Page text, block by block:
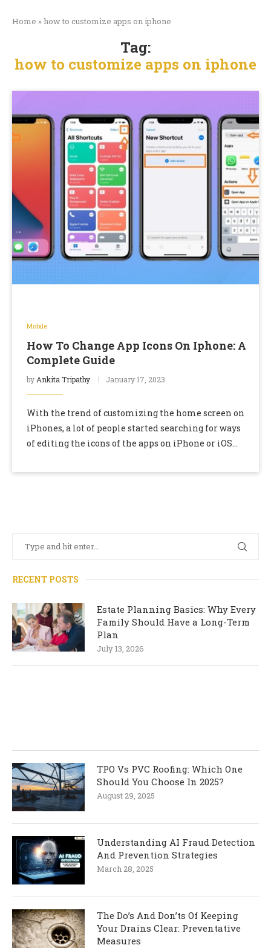
Home »how to customize apps on iphone
Tag:
how to customize apps on iphone
Mobile
How To Change App Icons On Iphone: A
Complete Guide
by Ankita Tripathy January 17, 2023
With the trend of customizing the home screen on
iPhones, a lot of people started searching for ways
of editing the icons of the apps on iPhone or iOS
RECENT POSTS
Estate Planning Basics: Why Every
Family Should Have a Long-Term
Plan
July 13, 2026
TPO Vs PVC Roofing: Which One
Should You Choose In 2025?
August 29, 2025
Understanding AI Fraud Detection
And Prevention Strategies
March 28, 2025
The Do’s And Don’ts Of Keeping
Your Drains Clear: Preventative
Measures